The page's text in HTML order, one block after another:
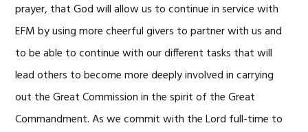
prayer, that God will allow us to continue in service with
EFM by using more cheerful givers to partner with us and
to be able to continue with our different tasks that will
lead others to become more deeply involved in carrying
out the Great Commission in the spirit of the Great
Commandment. As we commit with the Lord full-time to